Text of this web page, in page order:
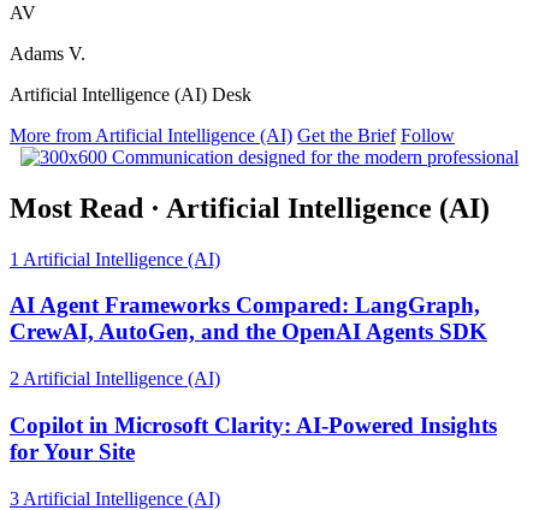
AV
Adams V.
Artificial Intelligence (AI) Desk
More from Artificial Intelligence (AI) Get the Brief Follow
Most Read · Artificial Intelligence (AI)
1 Artificial Intelligence (AI)
AI Agent Frameworks Compared: LangGraph,
CrewAI, AutoGen, and the OpenAI Agents SDK
2 Artificial Intelligence (AI)
Copilot in Microsoft Clarity: AI-Powered Insights
for Your Site
3 Artificial Intelligence (AI)